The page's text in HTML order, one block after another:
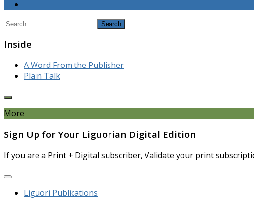
Search
Inside
A Word From the Publisher
Plain Talk
More
Sign Up for Your Liguorian Digital Edition
If you are a Print + Digital subscriber, Validate your print
Liguori Publications